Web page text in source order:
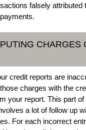
falsely attributed
CHARGES
credit reports are
charges with the
your report. This part
a lot of follow up
For each incorrect